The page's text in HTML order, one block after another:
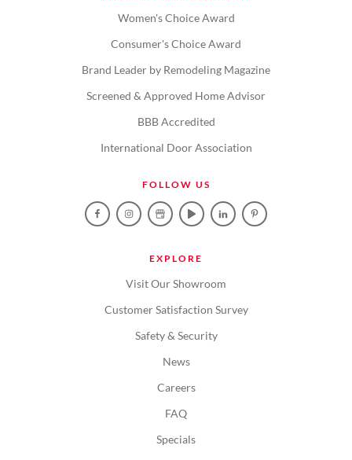
Women's Choice Award
Consumer's Choice Award
Brand Leader by Remodeling Magazine
Screened & Approved Home Advisor
BBB Accredited
International Door Association
FOLLOW US
EXPLORE
Visit Our Showroom
Customer Satisfaction Survey
Safety & Security
News
Careers
FAQ
Specials